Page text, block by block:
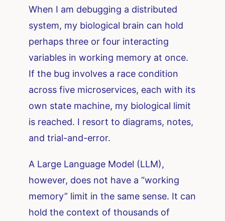
When I am debugging a distributed
system, my biological brain can hold
perhaps three or four interacting
variables in working memory at once.
If the bug involves a race condition
across five microservices, each with its
own state machine, my biological limit
is reached. I resort to diagrams, notes,
and trial-and-error.
A Large Language Model (LLM),
however, does not have a “working
memory” limit in the same sense. It can
hold the context of thousands of